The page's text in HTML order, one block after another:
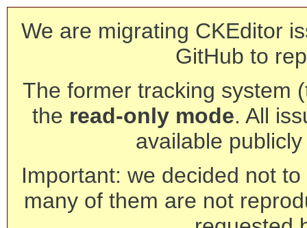
We are migrating CKEditor
GitHub to
The former tracking system
the read-only mode. All
available
Important: we decided not
many of them are not